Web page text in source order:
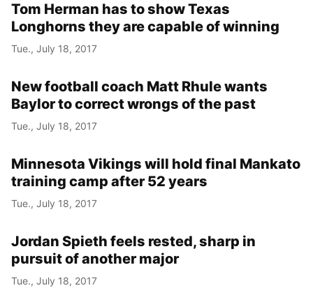
Tom Herman has to show Texas
Longhorns they are capable of winning
Tue., July 18, 2017
New football coach Matt Rhule wants
Baylor to correct wrongs of the past
Tue., July 18, 2017
Minnesota Vikings will hold final Mankato
training camp after 52 years
Tue., July 18, 2017
Jordan Spieth feels rested, sharp in
pursuit of another major
Tue., July 18, 2017